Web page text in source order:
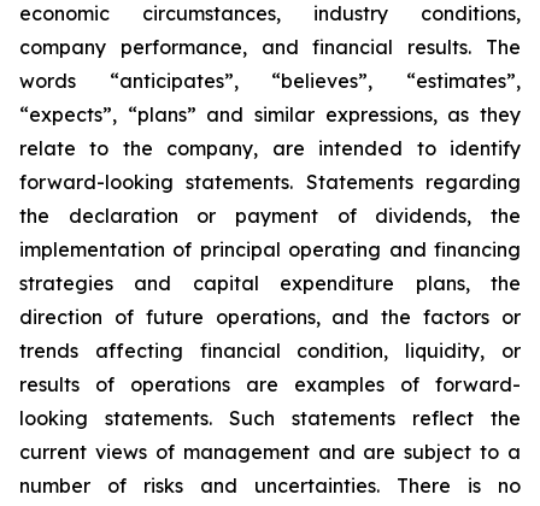
economic circumstances, industry conditions,
company performance, and financial results. The
words “anticipates”, “believes”, “estimates”,
“expects”, “plans” and similar expressions, as they
relate to the company, are intended to identify
forward-looking statements. Statements regarding
the declaration or payment of dividends, the
implementation of principal operating and financing
strategies and capital expenditure plans, the
direction of future operations, and the factors or
trends affecting financial condition, liquidity, or
results of operations are examples of forward-
looking statements. Such statements reflect the
current views of management and are subject to a
number of risks and uncertainties. There is no